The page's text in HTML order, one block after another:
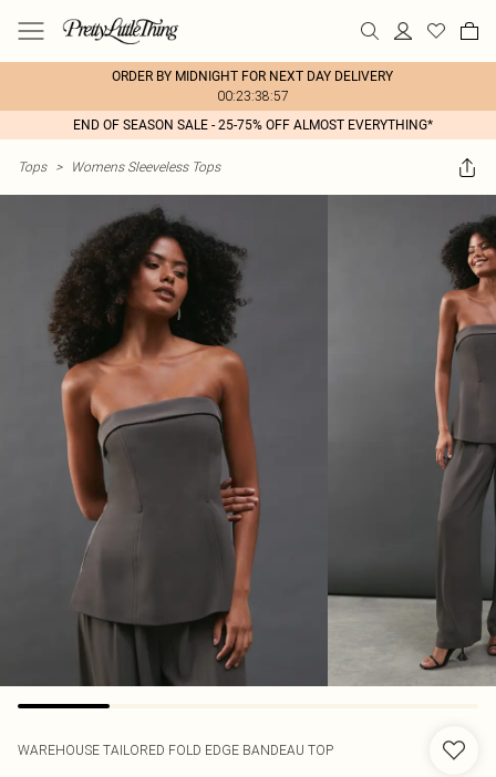
ORDER BY MIDNIGHT FOR NEXT DAY DELIVERY
00:23:38:57
END OF SEASON SALE - 25-75% OFF ALMOST EVERYTHING*
Tops > Womens Sleeveless Tops
WAREHOUSE TAILORED FOLD EDGE BANDEAU TOP